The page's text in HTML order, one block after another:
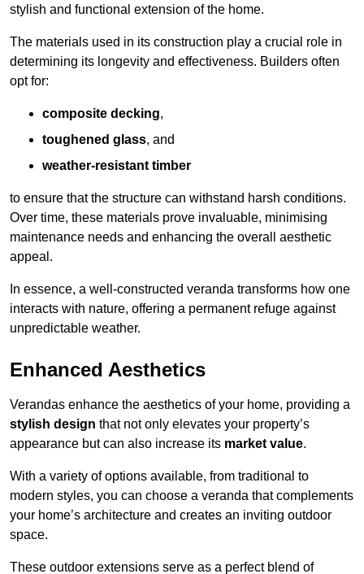
stylish and functional extension of the home.
The materials used in its construction play a crucial role in
determining its longevity and effectiveness. Builders often
opt for:
composite decking,
toughened glass, and
weather-resistant timber
to ensure that the structure can withstand harsh conditions.
Over time, these materials prove invaluable, minimising
maintenance needs and enhancing the overall aesthetic
appeal.
In essence, a well-constructed veranda transforms how one
interacts with nature, offering a permanent refuge against
unpredictable weather.
Enhanced Aesthetics
Verandas enhance the aesthetics of your home, providing a
stylish design that not only elevates your property’s
appearance but can also increase its market value.
With a variety of options available, from traditional to
modern styles, you can choose a veranda that complements
your home’s architecture and creates an inviting outdoor
space.
These outdoor extensions serve as a perfect blend of